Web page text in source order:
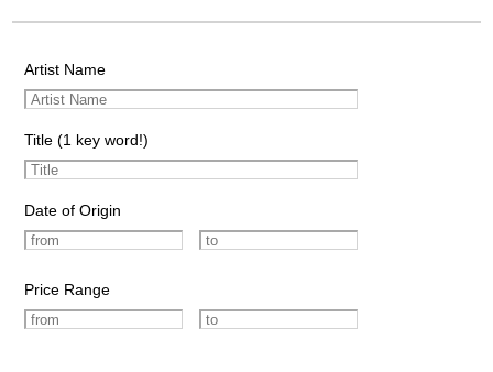
Artist Name
Title (1 key word!)
Date of Origin
Price Range